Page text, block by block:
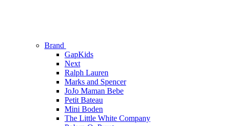
Brand
GapKids
Next
Ralph Lauren
Marks and Spencer
JoJo Maman Bebe
Petit Bateau
Mini Boden
The Little White Company